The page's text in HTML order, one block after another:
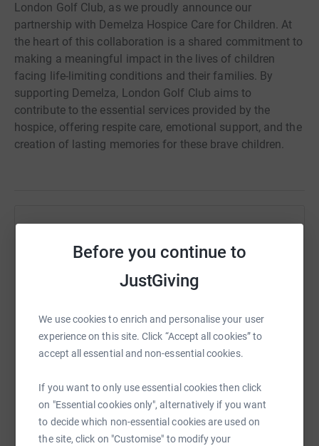
Before you continue to
JustGiving
We use cookies to enrich and personalise your user
experience on this site. Click “Accept all cookies” to
accept all essential and non-essential cookies.
If you want to only use essential cookies then click
on "Essential cookies only", alternatively if you want
to decide which non-essential cookies are used on
the site, click on "Customise" to modify your
London Golf Club, as we proudly announce our
partnership with Demelza Hospice Care for Children. At
the heart of this collaboration is a shared commitment to
making a meaningful impact in the lives of children
facing life-limiting conditions and their families. By
supporting Demelza, London Golf Club aims to
contribute to the essential services provided by the
hospice, offering respite care, emotional support, and the
creation of lasting memories for these brave children.
Sharing this cause with your network could help
raise up to 5x more in donations. Select a
platform to make it happen:
SMS X Email TikTok QR code